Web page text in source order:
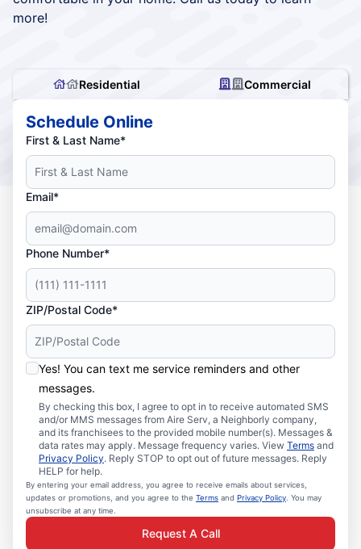
more!
Residential Commercial
Schedule Online
First & Last Name*
Email*
Phone Number*
ZIP/Postal Code*
Yes! You can text me service reminders and other
messages.
By checking this box, I agree to opt in to receive automated SMS
and/or MMS messages from Aire Serv, a Neighborly company,
and its franchisees to the provided mobile number(s). Messages &
data rates may apply. Message frequency varies. View Terms and
Privacy Policy. Reply STOP to opt out of future messages. Reply
HELP for help.
By entering your email address, you agree to receive emails about services,
updates or promotions, and you agree to the Terms and Privacy Policy . You may
unsubscribe at any time.
Request A Call